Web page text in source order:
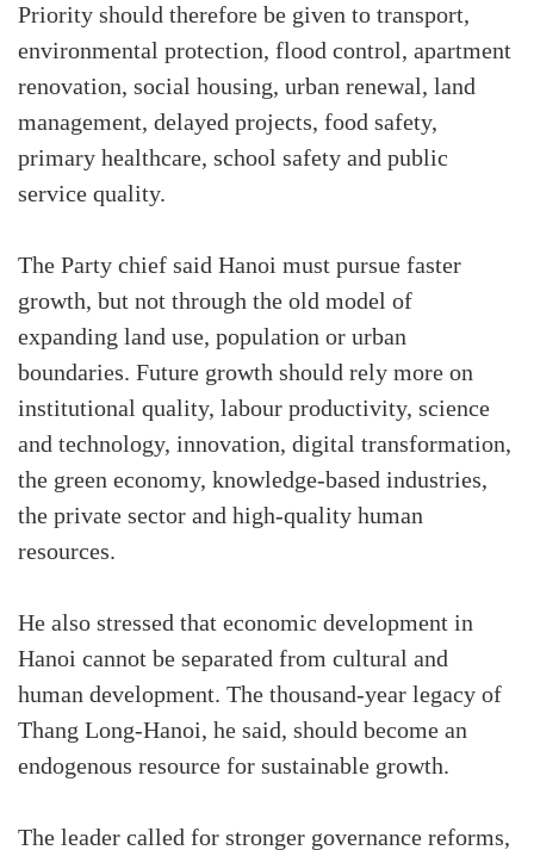
Priority should therefore be given to transport,
environmental protection, flood control, apartment
renovation, social housing, urban renewal, land
management, delayed projects, food safety,
primary healthcare, school safety and public
service quality.
The Party chief said Hanoi must pursue faster
growth, but not through the old model of
expanding land use, population or urban
boundaries. Future growth should rely more on
institutional quality, labour productivity, science
and technology, innovation, digital transformation,
the green economy, knowledge-based industries,
the private sector and high-quality human
resources.
He also stressed that economic development in
Hanoi cannot be separated from cultural and
human development. The thousand-year legacy of
Thang Long-Hanoi, he said, should become an
endogenous resource for sustainable growth.
The leader called for stronger governance reforms,